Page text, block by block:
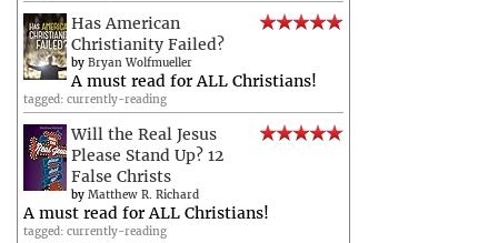
Has American
Christianity Failed?
by Bryan Wolfmueller
A must read for ALL Christians!
tagged: currently-reading
Will the Real Jesus
Please Stand Up? 12
False Christs
by Matthew R. Richard
A must read for ALL Christians!
tagged: currently-reading